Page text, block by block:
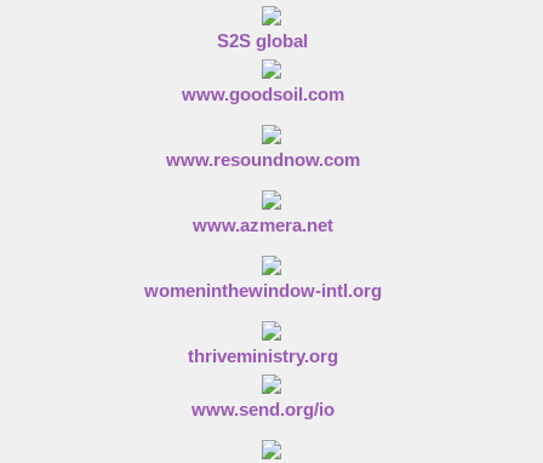
S2S global
www.goodsoil.com
www.resoundnow.com
www.azmera.net
womeninthewindow-intl.org
thriveministry.org
www.send.org/io